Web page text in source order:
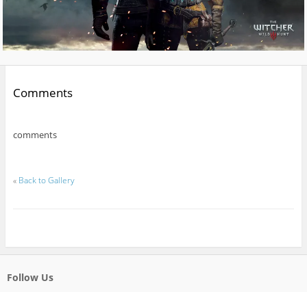
Comments
comments
« Back to Gallery
Follow Us